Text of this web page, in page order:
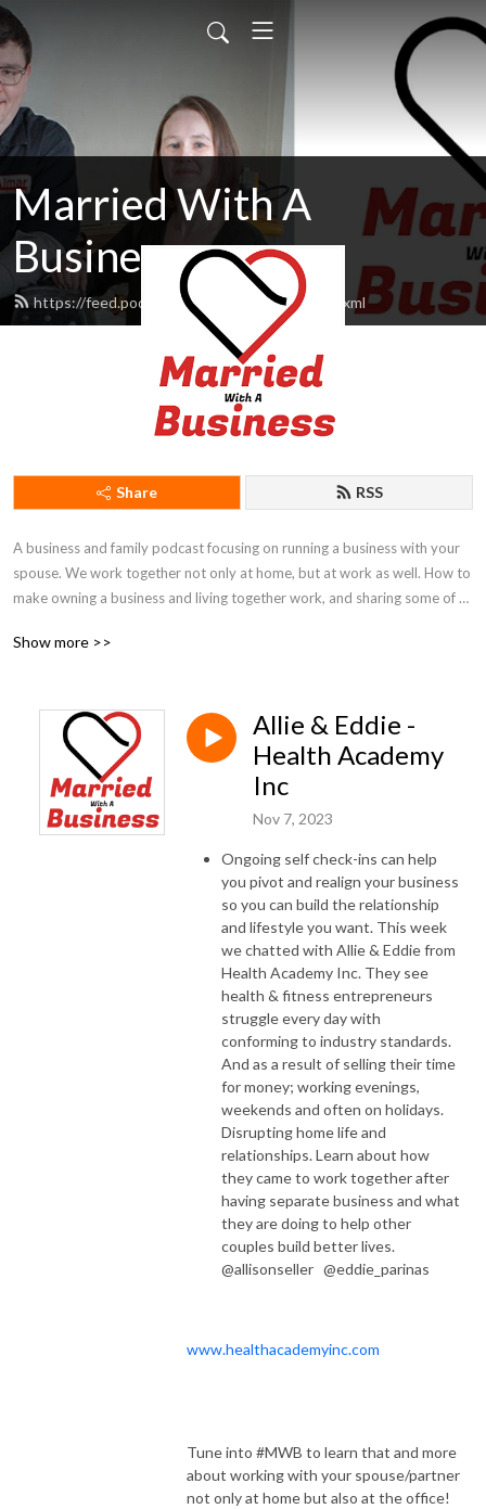
Married With A
Business
https://feed.podbean.com/MarriedWbiz/feed.xml
Share RSS
A business and family podcast focusing on running a business with your
spouse. We work together not only at home, but at work as well. How to
make owning a business and living together work, and sharing some of
Show more >>
Allie & Eddie -
Health Academy
Inc
Nov 7, 2023
Ongoing self check-ins can help
you pivot and realign your business
so you can build the relationship
and lifestyle you want. This week
we chatted with Allie & Eddie from
Health Academy Inc. They see
health & fitness entrepreneurs
struggle every day with
conforming to industry standards.
And as a result of selling their time
for money; working evenings,
weekends and often on holidays.
Disrupting home life and
relationships. Learn about how
they came to work together after
having separate business and what
they are doing to help other
couples build better lives.
@allisonseller @eddie_parinas
www.healthacademyinc.com
Tune into #MWB to learn that and more
about working with your spouse/partner
not only at home but also at the office!